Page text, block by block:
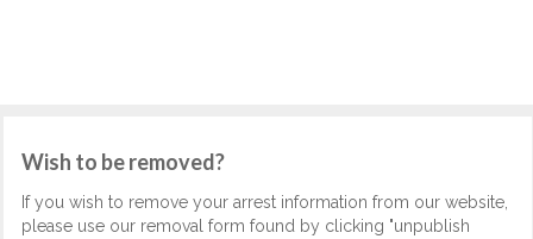
Wish to be removed?
If you wish to remove your arrest information from our website,
please use our removal form found by clicking "unpublish